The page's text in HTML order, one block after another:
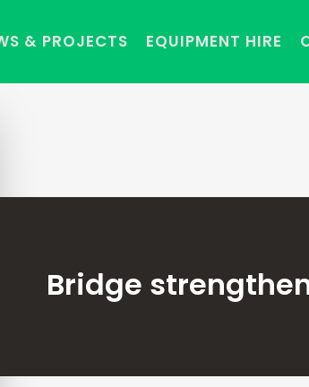
& PROJECTS EQUIPMENT HIRE
Bridge